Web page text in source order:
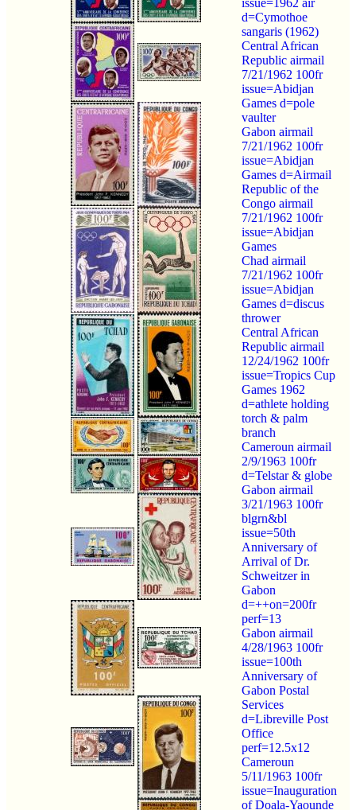
d=Cymothoe
sangaris (1962)
Central African
Republic airmail
7/21/1962 100fr
issue=Abidjan
Games d=pole
vaulter
Gabon airmail
7/21/1962 100fr
issue=Abidjan
Games d=Airmail
Republic of the
Congo airmail
7/21/1962 100fr
issue=Abidjan
Games
Chad airmail
7/21/1962 100fr
issue=Abidjan
Games d=discus
thrower
Central African
Republic airmail
12/24/1962 100fr
issue=Tropics Cup
Games 1962
d=athlete holding
torch & palm
branch
Cameroun airmail
2/9/1963 100fr
d=Telstar & globe
Gabon airmail
3/21/1963 100fr
blgrn&bl
issue=50th
Anniversary of
Arrival of Dr.
Schweitzer in
Gabon
d=++on=200fr
perf=13
Gabon airmail
4/28/1963 100fr
issue=100th
Anniversary of
Gabon Postal
Services
d=Libreville Post
Office
perf=12.5x12
Cameroun
5/11/1963 100fr
issue=Inauguration
of Doala-Yaounde